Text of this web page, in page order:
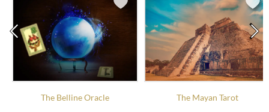
The Belline Oracle The Mayan Tarot